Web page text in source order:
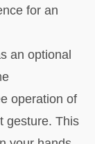
for an
an optional
operation of
gesture. This